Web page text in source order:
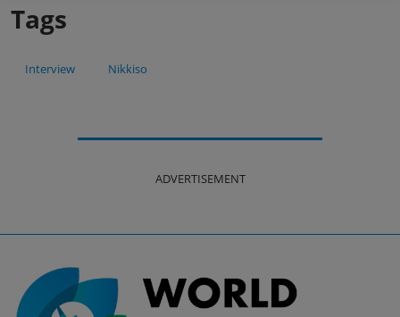
Tags
Interview Nikkiso
ADVERTISEMENT